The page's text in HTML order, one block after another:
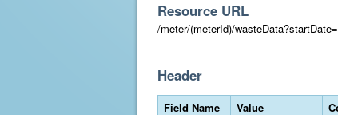
Resource URL
/meter/(meterId)/
Header
Field Name Value